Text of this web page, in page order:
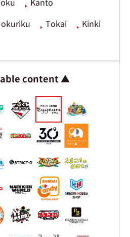
Tokai
Kinki
content ▲